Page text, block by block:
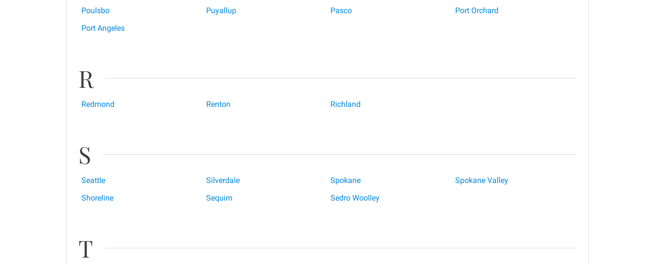
Poulsbo Puyallup Pasco
Port Orchard
Port Angeles
R
Redmond Renton Richland
S
Seattle Silverdale Spokane
Spokane Valley
Shoreline
Sequim Sedro Woolley
T